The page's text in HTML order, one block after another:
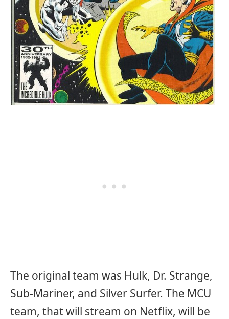
The original team was Hulk, Dr. Strange,
Sub-Mariner, and Silver Surfer. The MCU
team, that will stream on Netflix, will be